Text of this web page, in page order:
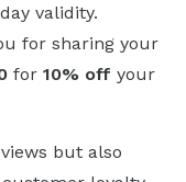
validity.
for sharing your
for 10% off your
but also